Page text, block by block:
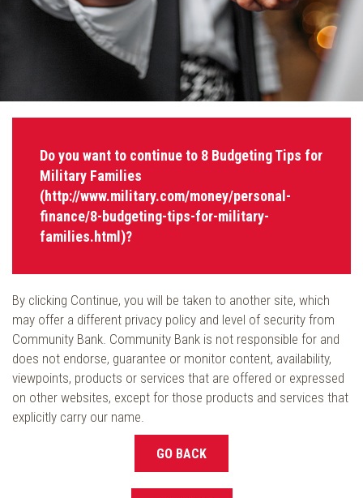
Do you want to continue to 8 Budgeting Tips for
Military Families
(http://www.military.com/money/personal-
finance/8-budgeting-tips-for-military-
families.html)?
By clicking Continue, you will be taken to another site, which
may offer a different privacy policy and level of security from
Community Bank. Community Bank is not responsible for and
does not endorse, guarantee or monitor content, availability,
viewpoints, products or services that are offered or expressed
on other websites, except for those products and services that
explicitly carry our name.
GO BACK